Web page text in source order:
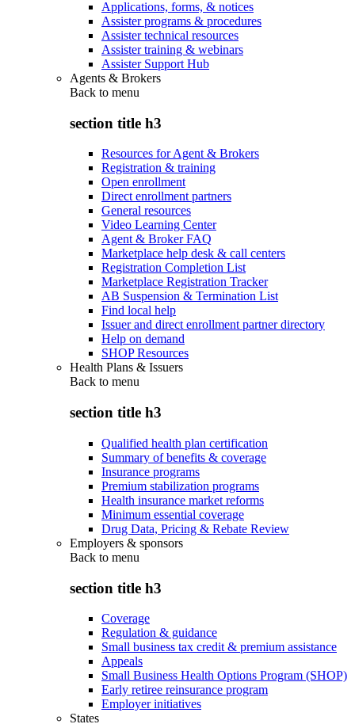
Applications, forms, & notices
Assister programs & procedures
Assister technical resources
Assister training & webinars
Assister Support Hub
Agents & Brokers
Back to menu
section title h3
Resources for Agent & Brokers
Registration & training
Open enrollment
Direct enrollment partners
General resources
Video Learning Center
Agent & Broker FAQ
Marketplace help desk & call centers
Registration Completion List
Marketplace Registration Tracker
AB Suspension & Termination List
Find local help
Issuer and direct enrollment partner directory
Help on demand
SHOP Resources
Health Plans & Issuers
Back to menu
section title h3
Qualified health plan certification
Summary of benefits & coverage
Insurance programs
Premium stabilization programs
Health insurance market reforms
Minimum essential coverage
Drug Data, Pricing & Rebate Review
Employers & sponsors
Back to menu
section title h3
Coverage
Regulation & guidance
Small business tax credit & premium assistance
Appeals
Small Business Health Options Program (SHOP)
Early retiree reinsurance program
Employer initiatives
States